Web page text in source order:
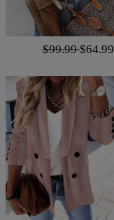
$99.99$64.99